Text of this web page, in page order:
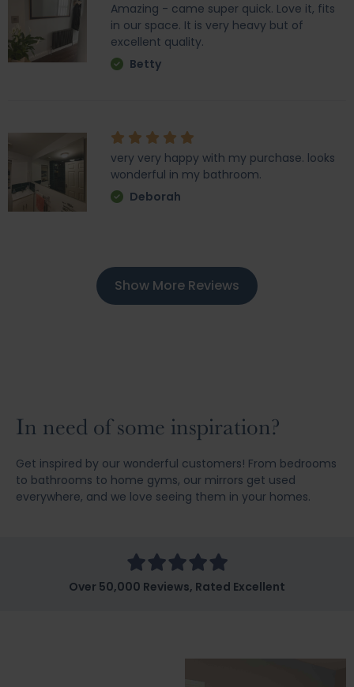
Amazing - came super quick. Love it, fits
in our space. It is very heavy but of
excellent quality.
Betty
very very happy with my purchase. looks
wonderful in my bathroom.
Deborah
Show More Reviews
In need of some inspiration?
Get inspired by our wonderful customers! From bedrooms
to bathrooms to home gyms, our mirrors get used
everywhere, and we love seeing them in your homes.
Over 50,000 Reviews, Rated Excellent